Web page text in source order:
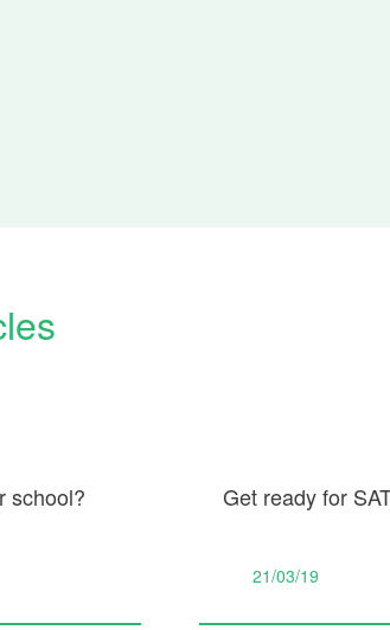
school? Get ready for
21/03/19